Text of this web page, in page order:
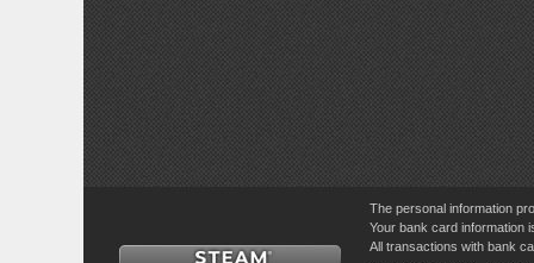
The personal information
Your bank card information
All transactions with bank